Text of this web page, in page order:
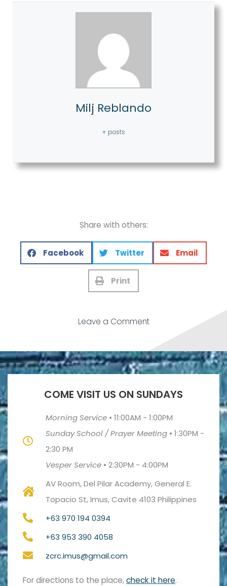
Milj Reblando
+ posts
Share with others:
Facebook Twitter Email
Print
Leave a Comment
COME VISIT US ON SUNDAYS
Morning Service • 11:00AM - 1:00PM
Sunday School / Prayer Meeting • 1:30PM -
2:30 PM
Vesper Service • 2:30PM - 4:00PM
AV Room, Del Pilar Academy, General E.
Topacio St, Imus, Cavite 4103 Philippines
+63 970 194 0394
+63 953 390 4058
zcrc.imus@gmail.com
For directions to the place,check it here.